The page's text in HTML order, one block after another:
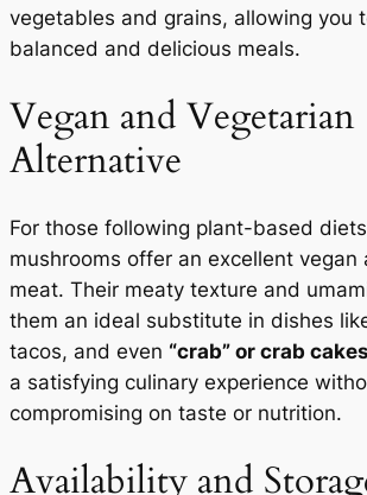
vegetables and grains, allowing you
balanced and delicious meals.
Vegan and Vegetarian
Alternative
For those following plant-based
mushrooms offer an excellent vegan
meat. Their meaty texture and
them an ideal substitute in dishes
tacos, and even “crab” or crab
a satisfying culinary experience
compromising on taste or nutrition.
Availability and